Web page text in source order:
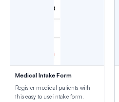
Medical Intake Form
Register medical patients with
this easy to use intake form.